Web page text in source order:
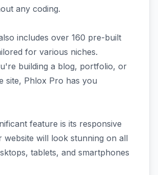
any coding.
includes over 160 pre-built
for various niches.
building a blog, portfolio, or
site, Phlox Pro has you
feature is its responsive
website will look stunning on all
tablets, and smartphones